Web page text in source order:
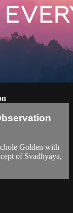
Golden with
of Svadhyaya,